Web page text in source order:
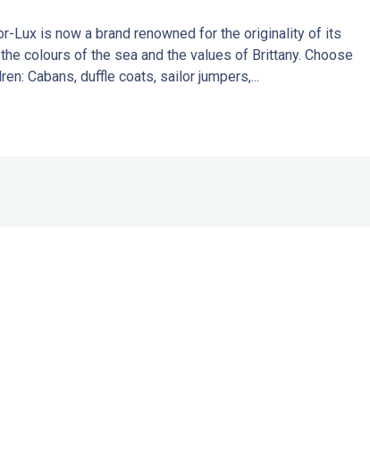
Lux is now a brand renowned for the originality of its
colours of the sea and the values of Brittany. Choose
Cabans, duffle coats, sailor jumpers,...